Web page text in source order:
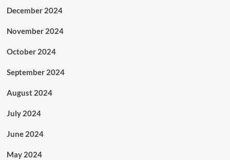
December 2024
November 2024
October 2024
September 2024
August 2024
July 2024
June 2024
May 2024